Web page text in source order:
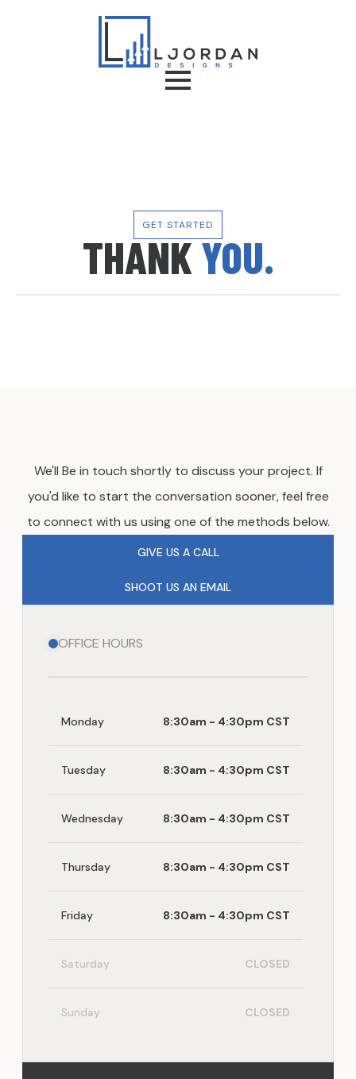
GET STARTED
THANKYOU.
We'll Be in touch shortly to discuss your project. If
you'd like to start the conversation sooner, feel free
to connect with us using one of the methods below.
GIVE US A CALL
SHOOT US AN EMAIL
OFFICE HOURS
Monday 8:30am - 4:30pm CST
Tuesday 8:30am - 4:30pm CST
Wednesday 8:30am - 4:30pm CST
Thursday 8:30am - 4:30pm CST
Friday 8:30am - 4:30pm CST
Saturday CLOSED
Sunday CLOSED